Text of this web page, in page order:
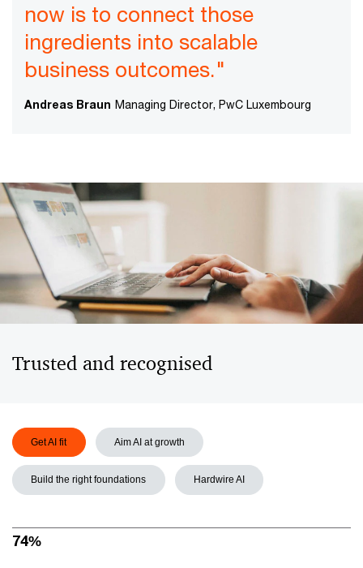
now is to connect those
ingredients into scalable
business outcomes."
Andreas Braun Managing Director, PwC Luxembourg
Trusted and recognised
Get AI fit Aim AI at growth
Build the right foundations Hardwire AI
74%